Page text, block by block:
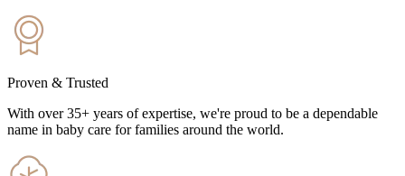
Proven & Trusted
With over 35+ years of expertise, we're proud to be a dependable
name in baby care for families around the world.